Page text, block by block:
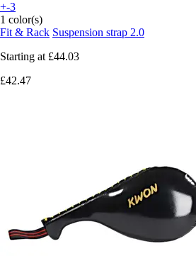
+-3
1 color(s)
Fit & Rack Suspension strap 2.0
Starting at £44.03
£42.47